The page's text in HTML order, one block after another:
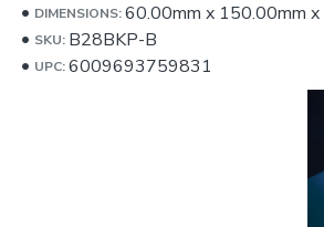
DIMENSIONS:60.00mm x 150.00mm x
SKU: B28BKP-B
UPC:6009693759831